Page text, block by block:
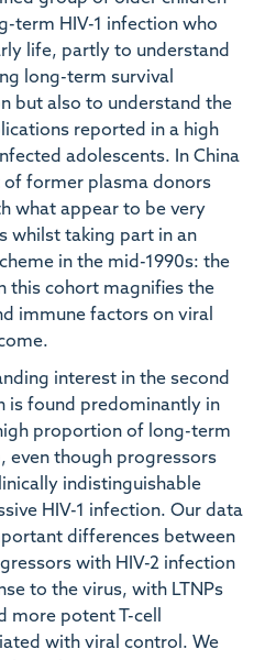
term HIV-1 infection who
life, partly to understand
long-term survival
but also to understand the
reported in a high
adolescents. In China
former plasma donors
what appear to be very
whilst taking part in an
in the mid-1990s: the
this cohort magnifies the
immune factors on viral
interest in the second
is found predominantly in
proportion of long-term
even though progressors
indistinguishable
HIV-1 infection. Our data
differences between
with HIV-2 infection
to the virus, with LTNPs
more potent T-cell
with viral control. We